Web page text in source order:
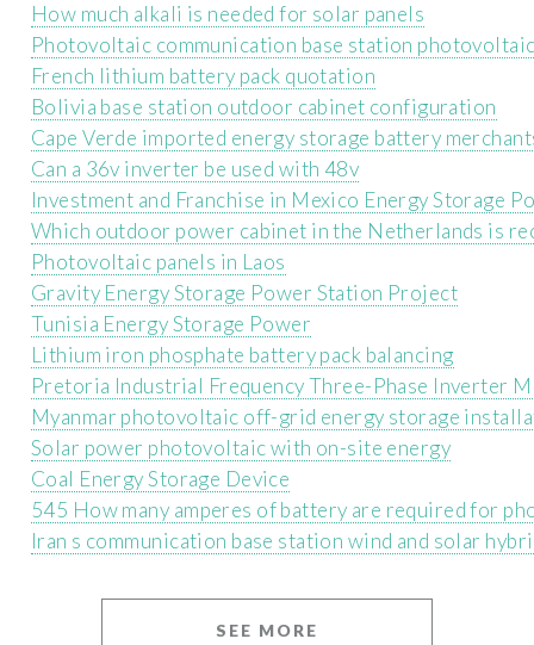
How much alkali is needed for solar panels
Photovoltaic communication base station
French lithium battery pack quotation
Bolivia base station outdoor cabinet configuration
Cape Verde imported energy storage battery
Can a 36v inverter be used with 48v
Investment and Franchise in Mexico Energy Storage
Which outdoor power cabinet in the Netherlands is
Photovoltaic panels in Laos
Gravity Energy Storage Power Station Project
Tunisia Energy Storage Power
Lithium iron phosphate battery pack balancing
Pretoria Industrial Frequency Three-Phase Inverter
Myanmar photovoltaic off-grid energy storage
Solar power photovoltaic with on-site energy
Coal Energy Storage Device
545 How many amperes of battery are required for
Iran s communication base station wind and solar
SEE MORE